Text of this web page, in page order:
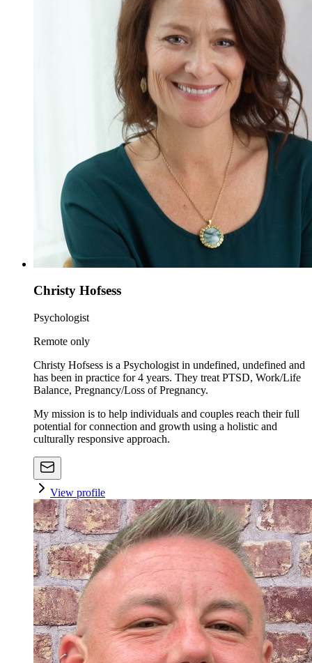
Christy Hofsess
Psychologist
Remote only
Christy Hofsess is a Psychologist in undefined, undefined and
has been in practice for 4 years. They treat PTSD, Work/Life
Balance, Pregnancy/Loss of Pregnancy.
My mission is to help individuals and couples reach their full
potential for connection and growth using a holistic and
culturally responsive approach.
View profile